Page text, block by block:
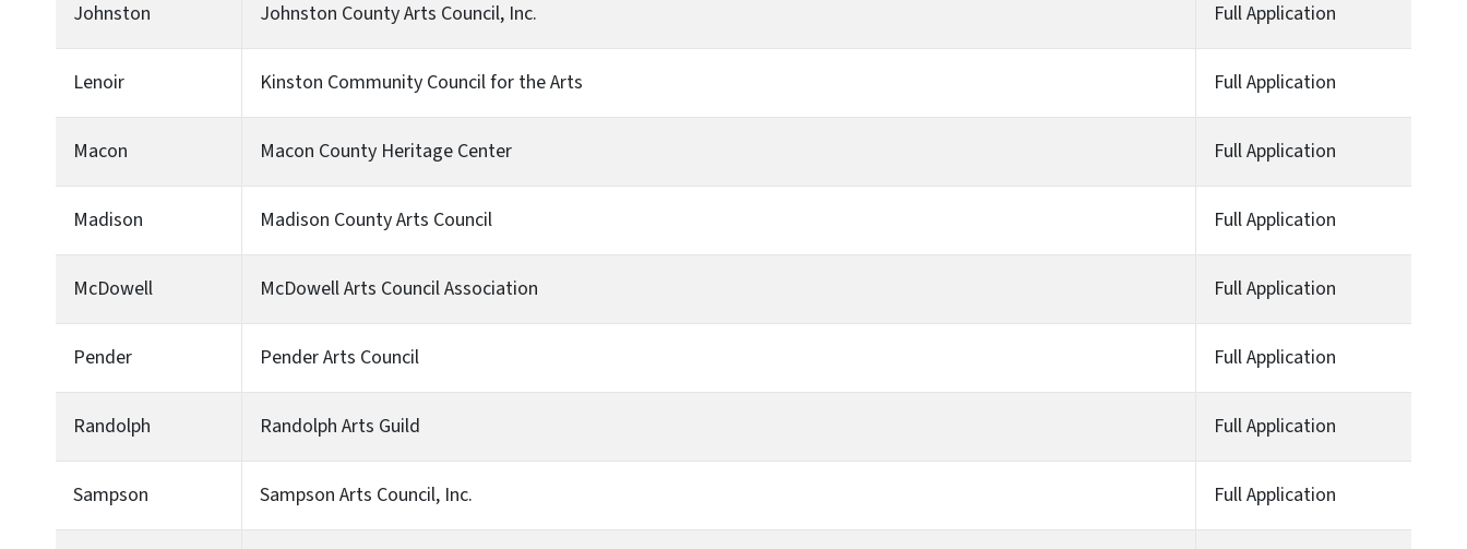
Johnston Johnston County Arts Council, Inc. Full Application
Lenoir Kinston Community Council for the Arts Full Application
Macon Macon County Heritage Center Full Application
Madison Madison County Arts Council Full Application
McDowell McDowell Arts Council Association Full Application
Pender Pender Arts Council Full Application
Randolph Randolph Arts Guild Full Application
Sampson Sampson Arts Council, Inc. Full Application